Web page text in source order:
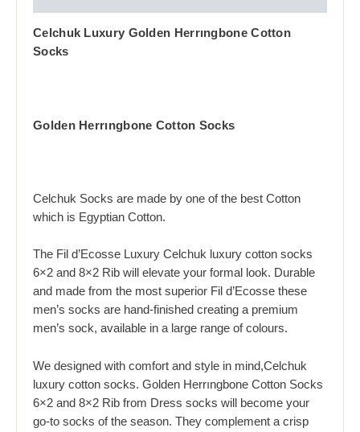
Celchuk Luxury Golden Herrıngbone Cotton
Socks
Golden Herrıngbone Cotton Socks
Celchuk Socks are made by one of the best Cotton
which is Egyptian Cotton.
The Fil d’Ecosse Luxury Celchuk luxury cotton socks
6×2 and 8×2 Rib will elevate your formal look. Durable
and made from the most superior Fil d’Ecosse these
men’s socks are hand-finished creating a premium
men’s sock, available in a large range of colours.
We designed with comfort and style in mind,Celchuk
luxury cotton socks. Golden Herrıngbone Cotton Socks
6×2 and 8×2 Rib from Dress socks will become your
go-to socks of the season. They complement a crisp